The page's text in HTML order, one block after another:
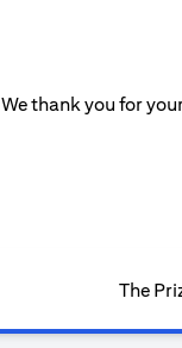
We thank you for
The